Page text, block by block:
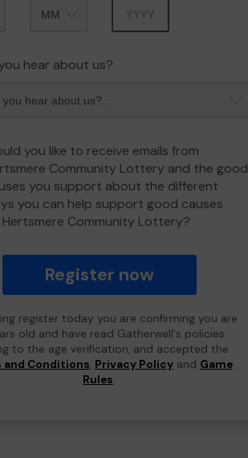
hear about us?
you like to receive emails from
Community Lottery and the good
you support about the different
you can help support good causes
Hertsmere Community Lottery?
Register now
register today you are confirming you are
old and have read Gatherwell's policies
to the age verification, and accepted the
and Conditions, Privacy Policyand Game
Rules.